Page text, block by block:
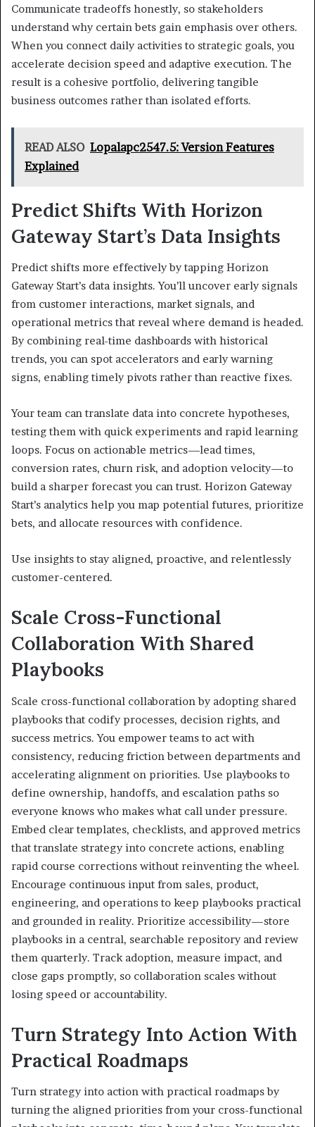
Communicate tradeoffs honestly, so stakeholders
understand why certain bets gain emphasis over others.
When you connect daily activities to strategic goals, you
accelerate decision speed and adaptive execution. The
result is a cohesive portfolio, delivering tangible
business outcomes rather than isolated efforts.
READ ALSO Lopalapc2547.5: Version Features
Explained
Predict Shifts With Horizon
Gateway Start’s Data Insights
Predict shifts more effectively by tapping Horizon
Gateway Start’s data insights. You’ll uncover early signals
from customer interactions, market signals, and
operational metrics that reveal where demand is headed.
By combining real-time dashboards with historical
trends, you can spot accelerators and early warning
signs, enabling timely pivots rather than reactive fixes.
Your team can translate data into concrete hypotheses,
testing them with quick experiments and rapid learning
loops. Focus on actionable metrics—lead times,
conversion rates, churn risk, and adoption velocity—to
build a sharper forecast you can trust. Horizon Gateway
Start’s analytics help you map potential futures, prioritize
bets, and allocate resources with confidence.
Use insights to stay aligned, proactive, and relentlessly
customer-centered.
Scale Cross-Functional
Collaboration With Shared
Playbooks
Scale cross-functional collaboration by adopting shared
playbooks that codify processes, decision rights, and
success metrics. You empower teams to act with
consistency, reducing friction between departments and
accelerating alignment on priorities. Use playbooks to
define ownership, handoffs, and escalation paths so
everyone knows who makes what call under pressure.
Embed clear templates, checklists, and approved metrics
that translate strategy into concrete actions, enabling
rapid course corrections without reinventing the wheel.
Encourage continuous input from sales, product,
engineering, and operations to keep playbooks practical
and grounded in reality. Prioritize accessibility—store
playbooks in a central, searchable repository and review
them quarterly. Track adoption, measure impact, and
close gaps promptly, so collaboration scales without
losing speed or accountability.
Turn Strategy Into Action With
Practical Roadmaps
Turn strategy into action with practical roadmaps by
turning the aligned priorities from your cross-functional